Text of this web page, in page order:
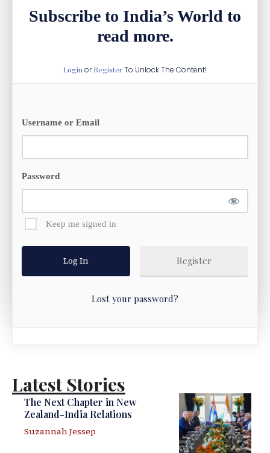
Subscribe to India’s World to
read more.
LoginorRegisterTo Unlock The Content!
Username or Email
Password
Keep me signed in
Register
Lost your password?
Latest Stories
The Next Chapter in New
Zealand-India Relations
Suzannah Jessep